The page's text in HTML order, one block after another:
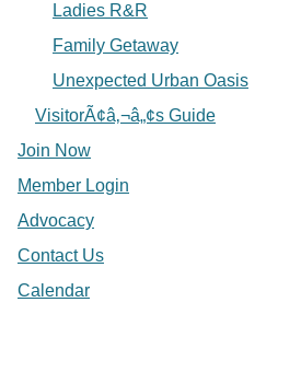
Ladies R&R
Family Getaway
Unexpected Urban Oasis
VisitorÃ¢â‚¬â„¢s Guide
Join Now
Member Login
Advocacy
Contact Us
Calendar